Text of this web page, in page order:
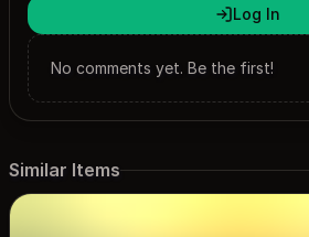
Log In
No comments yet. Be the first!
Similar Items